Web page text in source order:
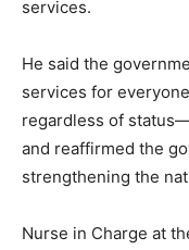
services.
He said the
services for
regardless of
and reaffirmed the
strengthening the
Nurse in Charge at